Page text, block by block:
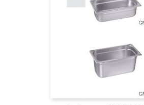
Login to see the price